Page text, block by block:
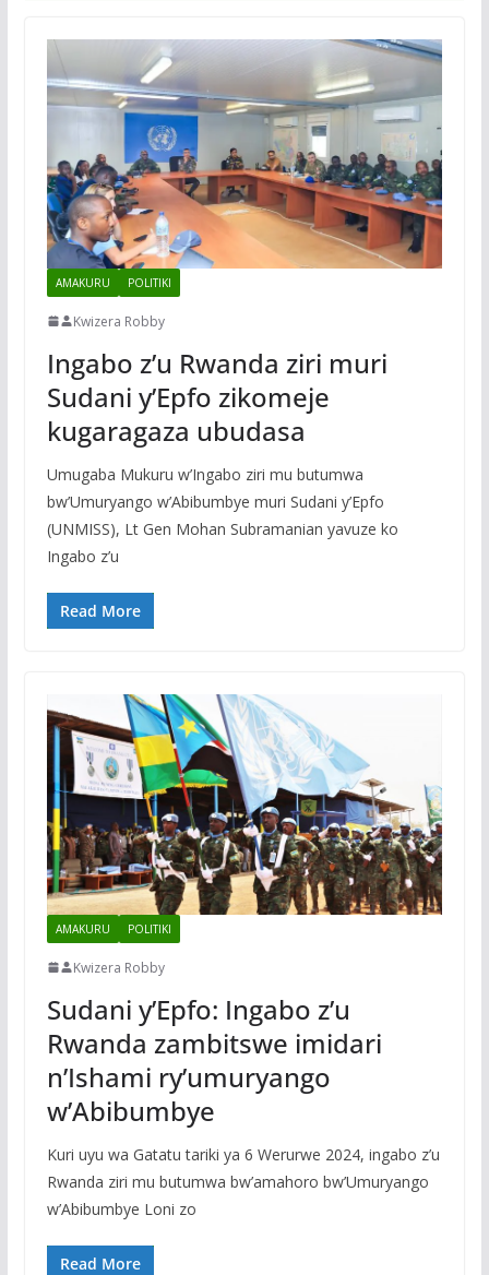
AMAKURU POLITIKI
Kwizera Robby
Ingabo z’u Rwanda ziri muri
Sudani y’Epfo zikomeje
kugaragaza ubudasa
Umugaba Mukuru w’Ingabo ziri mu butumwa
bw’Umuryango w’Abibumbye muri Sudani y’Epfo
(UNMISS), Lt Gen Mohan Subramanian yavuze ko
Ingabo z’u
Read More
AMAKURU POLITIKI
Kwizera Robby
Sudani y’Epfo: Ingabo z’u
Rwanda zambitswe imidari
n’Ishami ry’umuryango
w’Abibumbye
Kuri uyu wa Gatatu tariki ya 6 Werurwe 2024, ingabo z’u
Rwanda ziri mu butumwa bw’amahoro bw’Umuryango
w’Abibumbye Loni zo
Read More